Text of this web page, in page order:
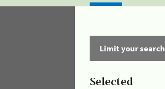
Limit your search
Selected